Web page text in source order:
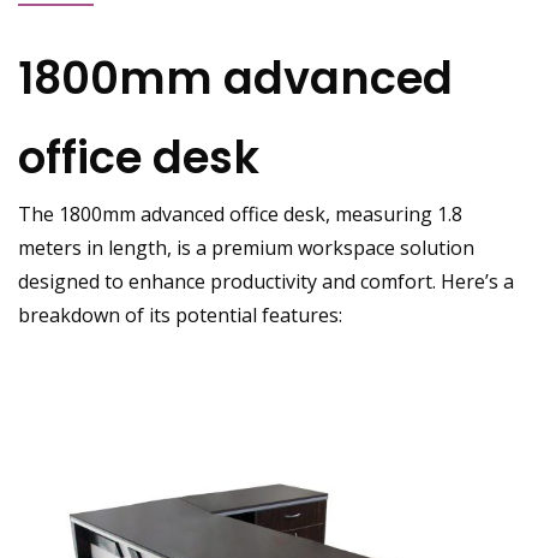
1800mm advanced
office desk
The 1800mm advanced office desk, measuring 1.8
meters in length, is a premium workspace solution
designed to enhance productivity and comfort. Here’s a
breakdown of its potential features: